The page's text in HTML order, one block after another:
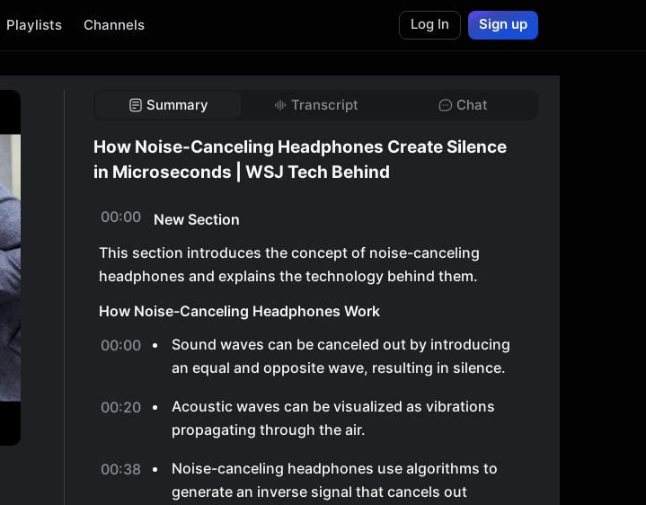
Playlists Channels Log In Sign up
Summary Transcript Chat
How Noise-Canceling Headphones Create Silence
in Microseconds | WSJ Tech Behind
00:00
New Section
This section introduces the concept of noise-canceling
headphones and explains the technology behind them.
How Noise-Canceling Headphones Work
00:00
Sound waves can be canceled out by introducing
an equal and opposite wave, resulting in silence.
00:20
Acoustic waves can be visualized as vibrations
propagating through the air.
00:38
Noise-canceling headphones use algorithms to
generate an inverse signal that cancels out